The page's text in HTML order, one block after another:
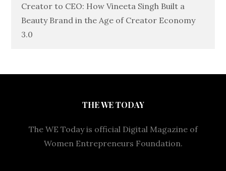
Creator to CEO: How Vineeta Singh Built a
Beauty Brand in the Age of Creator Economy
3.0
THE WE TODAY
The WE Today is official Digital Magazine of
Women Entrepreneurs Foundation.